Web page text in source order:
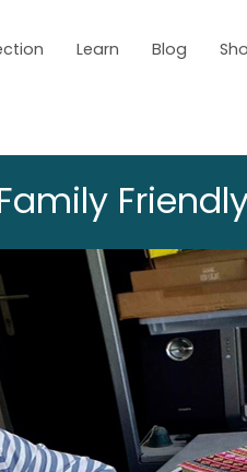
Learn Blog